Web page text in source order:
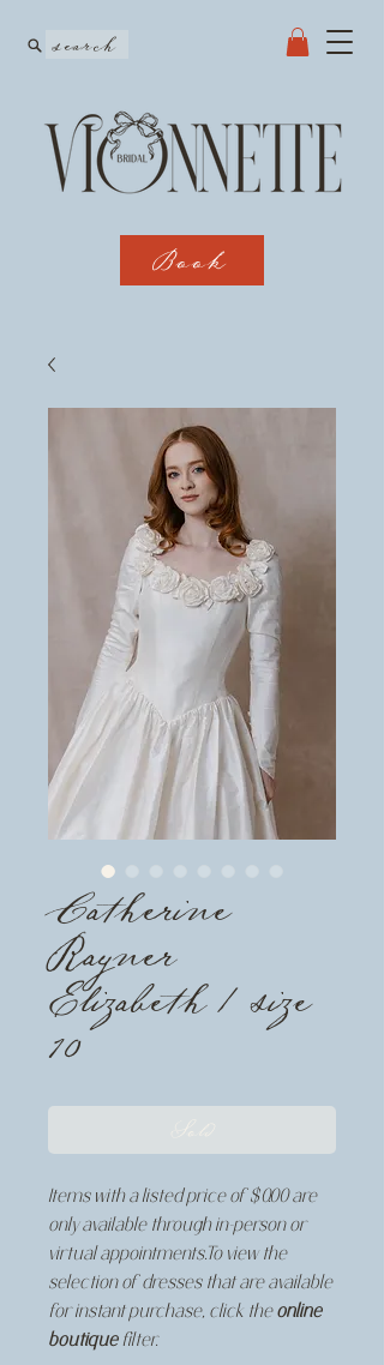
Book
search
Catherine
Rayner
Elizabeth / size
10
Sold
Items with a listed price of $0.00 are
only available through in-person or
virtual appointments.To view the
selection of dresses that are available
for instant purchase, click the online
boutiquefilter.